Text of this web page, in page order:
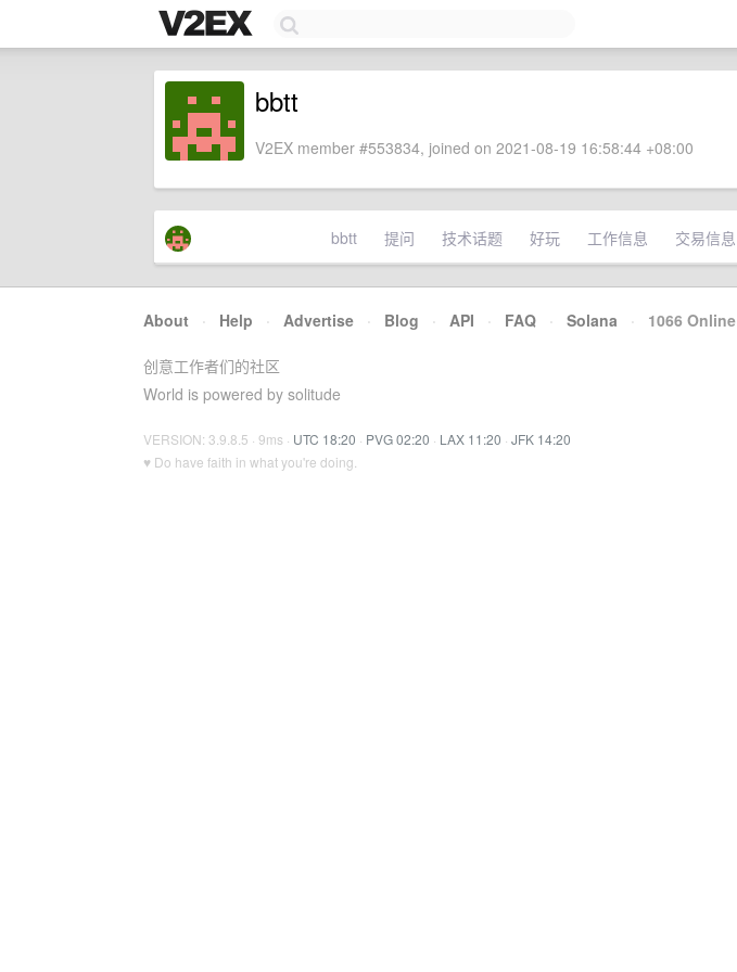
bbtt
V2EX member #553834, joined on 2021-08-19 16:58:44 +08:00
bbtt 提问 技术话题 好玩 工作信息 交易信息
About · Help · Advertise · Blog · API · FAQ · Solana · 1066 Online
创意工作者们的社区
World is powered by solitude
VERSION: 3.9.8.5 · 9ms · UTC 18:20 · PVG 02:20 · LAX 11:20 · JFK 14:20
♥ Do have faith in what you're doing.